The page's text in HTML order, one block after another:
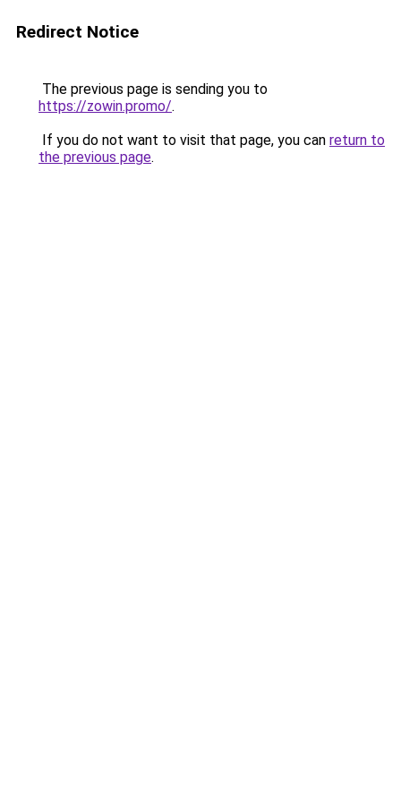
Redirect Notice
The previous page is sending you to
https://zowin.promo/.
If you do not want to visit that page, you can return to
the previous page.